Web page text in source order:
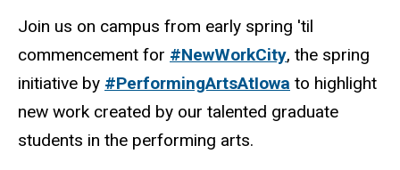
Join us on campus from early spring 'til
commencement for #NewWorkCity, the spring
initiative by #PerformingArtsAtIowa to highlight
new work created by our talented graduate
students in the performing arts.